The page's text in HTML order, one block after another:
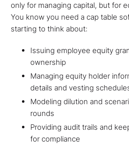
only for managing capital, but for
You know you need a cap table
starting to think about:
Issuing employee equity
ownership
Managing equity holder
details and vesting
Modeling dilution and
rounds
Providing audit trails and
for compliance